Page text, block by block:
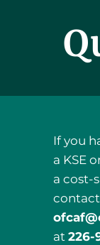
If you
a KSE
a cost-
at 226-